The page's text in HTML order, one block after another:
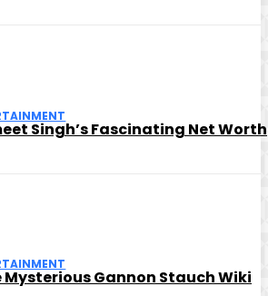
Singh’s Fascinating Net Worth
Gannon Stauch Wiki